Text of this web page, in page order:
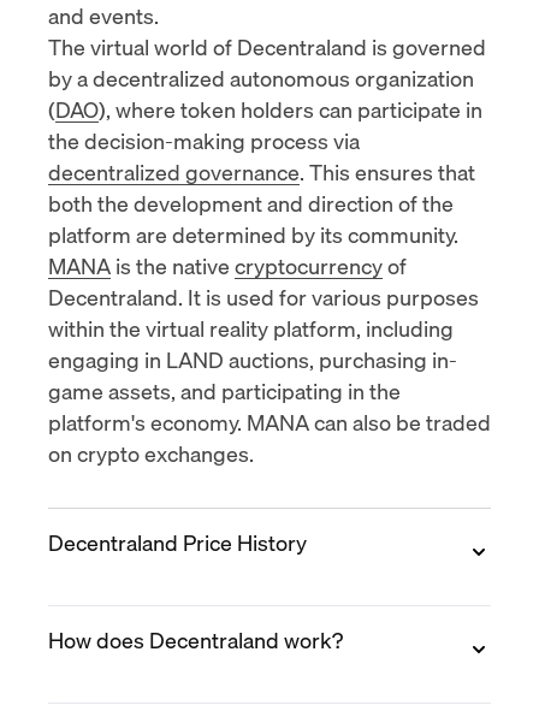
and events.
The virtual world of Decentraland is governed
by a decentralized autonomous organization
(DAO), where token holders can participate in
the decision-making process via
decentralized governance. This ensures that
both the development and direction of the
platform are determined by its community.
MANA is the native cryptocurrencyof
Decentraland. It is used for various purposes
within the virtual reality platform, including
engaging in LAND auctions, purchasing in-
game assets, and participating in the
platform's economy. MANA can also be traded
on crypto exchanges.
Decentraland Price History
2017
The price of MANA started out at $0.02 per
year and saw a sudden spike in the second
How does Decentraland work?
Decentraland is a metaverse virtual reality